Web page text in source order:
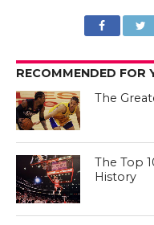
RECOMMENDED FOR
The
The Top
History